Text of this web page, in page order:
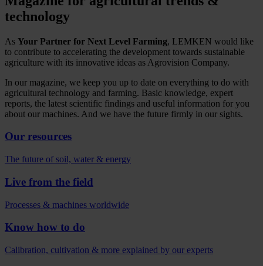
technology
As Your Partner for Next Level Farming, LEMKEN would like
to contribute to accelerating the development towards sustainable
agriculture with its innovative ideas as Agrovision Company.
In our magazine, we keep you up to date on everything to do with
agricultural technology and farming. Basic knowledge, expert
reports, the latest scientific findings and useful information for you
about our machines. And we have the future firmly in our sights.
Our resources
The future of soil, water & energy
Live from the field
Processes & machines worldwide
Know how to do
Calibration, cultivation & more explained by our experts